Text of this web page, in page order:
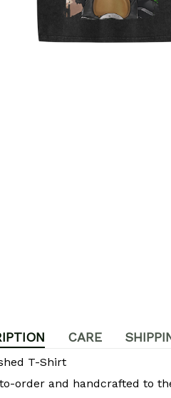
CARE
T-Shirt
order and handcrafted to